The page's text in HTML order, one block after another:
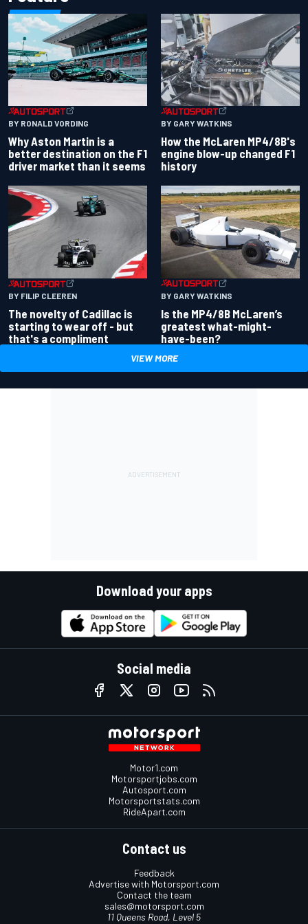
BY RONALD VORDING
Why Aston Martin is a
better destination on the F1
driver market than it seems
BY GARY WATKINS
How the McLaren MP4/8B's
engine blow-up changed F1
history
BY FILIP CLEEREN
The novelty of Cadillac is
starting to wear off - but
that's a compliment
BY GARY WATKINS
Is the MP4/8B McLaren’s
greatest what-might-
have-been?
VIEW MORE
Download your apps
Social media
Motor1.com
Motorsportjobs.com
Autosport.com
Motorsportstats.com
RideApart.com
Contact us
Feedback
Advertise with Motorsport.com
Contact the team
sales@motorsport.com
11 Queens Road, Level 5